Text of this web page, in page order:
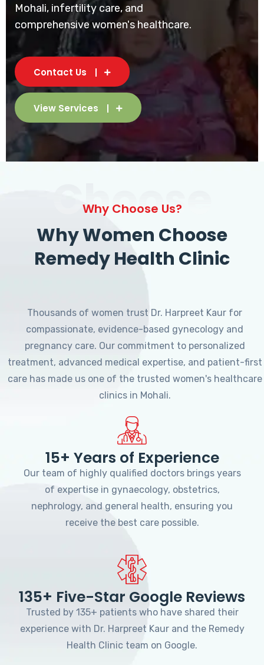
Mohali, infertility care, and
comprehensive women's healthcare.
Contact Us
View Services
Choose
Why Choose Us?
Why Women Choose
Remedy Health Clinic
Thousands of women trust Dr. Harpreet Kaur for
compassionate, evidence-based gynecology and
pregnancy care. Our commitment to personalized
treatment, advanced medical expertise, and patient-first
care has made us one of the trusted women's healthcare
clinics in Mohali.
15+ Years of Experience
Our team of highly qualified doctors brings years
of expertise in gynaecology, obstetrics,
nephrology, and general health, ensuring you
receive the best care possible.
135+ Five-Star Google Reviews
Trusted by 135+ patients who have shared their
experience with Dr. Harpreet Kaur and the Remedy
Health Clinic team on Google.